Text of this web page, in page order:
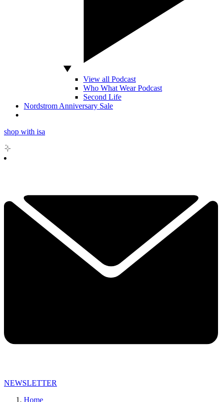
View all Podcast
Who What Wear Podcast
Second Life
Nordstrom Anniversary Sale
shop with isa
NEWSLETTER
Home